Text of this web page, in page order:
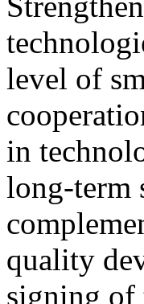
level of
in
long-term
quality
signing of